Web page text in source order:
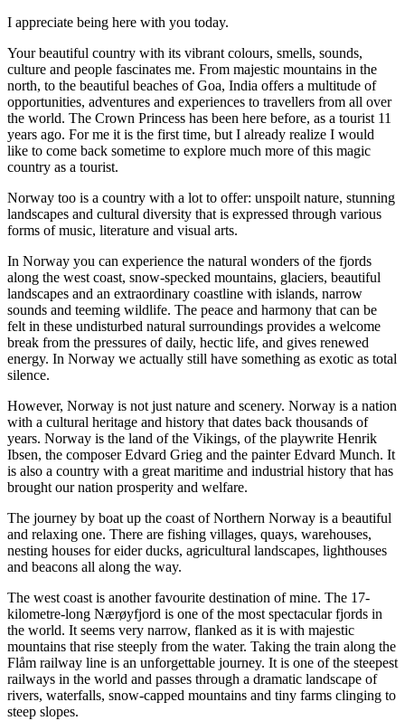
I appreciate being here with you today.
Your beautiful country with its vibrant colours, smells, sounds,
culture and people fascinates me. From majestic mountains in the
north, to the beautiful beaches of Goa, India offers a multitude of
opportunities, adventures and experiences to travellers from all over
the world. The Crown Princess has been here before, as a tourist 11
years ago. For me it is the first time, but I already realize I would
like to come back sometime to explore much more of this magic
country as a tourist.
Norway too is a country with a lot to offer: unspoilt nature, stunning
landscapes and cultural diversity that is expressed through various
forms of music, literature and visual arts.
In Norway you can experience the natural wonders of the fjords
along the west coast, snow-specked mountains, glaciers, beautiful
landscapes and an extraordinary coastline with islands, narrow
sounds and teeming wildlife. The peace and harmony that can be
felt in these undisturbed natural surroundings provides a welcome
break from the pressures of daily, hectic life, and gives renewed
energy. In Norway we actually still have something as exotic as total
silence.
However, Norway is not just nature and scenery. Norway is a nation
with a cultural heritage and history that dates back thousands of
years. Norway is the land of the Vikings, of the playwrite Henrik
Ibsen, the composer Edvard Grieg and the painter Edvard Munch. It
is also a country with a great maritime and industrial history that has
brought our nation prosperity and welfare.
The journey by boat up the coast of Northern Norway is a beautiful
and relaxing one. There are fishing villages, quays, warehouses,
nesting houses for eider ducks, agricultural landscapes, lighthouses
and beacons all along the way.
The west coast is another favourite destination of mine. The 17-
kilometre-long Nærøyfjord is one of the most spectacular fjords in
the world. It seems very narrow, flanked as it is with majestic
mountains that rise steeply from the water. Taking the train along the
Flåm railway line is an unforgettable journey. It is one of the steepest
railways in the world and passes through a dramatic landscape of
rivers, waterfalls, snow-capped mountains and tiny farms clinging to
steep slopes.